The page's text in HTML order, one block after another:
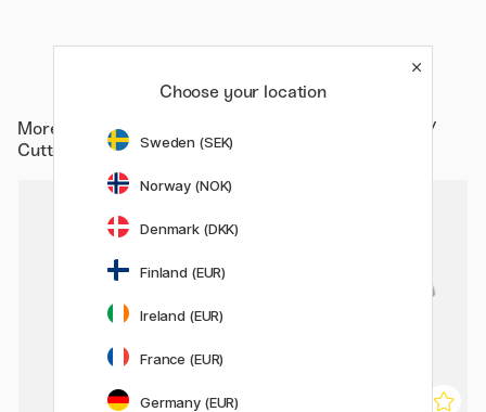
More from
Hobby & Creativity / Hobby Accessories /
Cutters
Choose your location
Sweden (SEK)
Norway (NOK)
Denmark (DKK)
Finland (EUR)
Ireland (EUR)
France (EUR)
Germany (EUR)